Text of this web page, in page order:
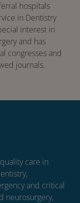
hospitals
in Dentistry
interest in
and has
congresses and
journals.
care in
and critical
neurosurgery,